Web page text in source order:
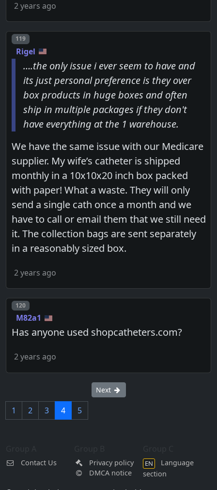
2 years ago
Post number
119
Rigel
….the only issue i ever seem to have and
its just personal preference is they over
box products in huge boxes and often
ship in multiple packages if they don't
have everything at the 1 warehouse.
We have the same issue with our Medicare
supplier. My wife’s catheter is shipped
monthly in a 10x10x20 inch box packed
with paper! What a waste. They will only
send a single cath once a month and we
have to call or email them that we still need
it. The collection bags are sent separately
in a reasonably sized box.
2 years ago
Post number
120
M82a1
Has anyone used shopcatheters.com?
2 years ago
Next
1 2 3 4 5
Contact Us
Privacy policy
DMCA notice
EN
Language
section